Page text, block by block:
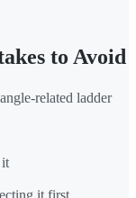
to Avoid
related ladder
it